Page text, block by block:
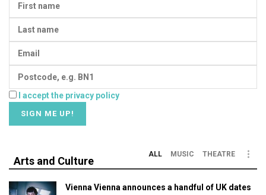
I accept the privacy policy
Arts and Culture
ALL MUSIC THEATRE
Vienna Vienna announces a handful of UK dates